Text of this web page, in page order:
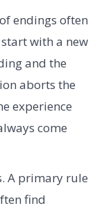
endings often
with a new
and the
aborts the
experience
come
A primary rule
find